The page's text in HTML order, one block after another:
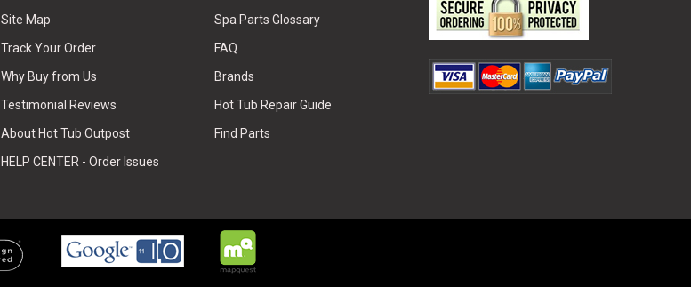
Site Map
Track Your Order
Why Buy from Us
Testimonial Reviews
About Hot Tub Outpost
HELP CENTER - Order Issues
Spa Parts Glossary
FAQ
Brands
Hot Tub Repair Guide
Find Parts